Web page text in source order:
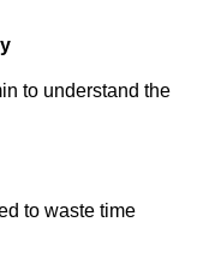
to understand the
to waste time